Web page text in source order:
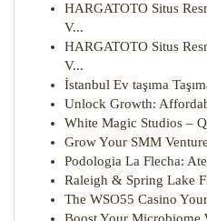
HARGATOTO Situs
V...
HARGATOTO Situs
V...
İstanbul Ev taşıma
Unlock Growth:
White Magic Studios –
Grow Your SMM
Podologia La Flecha:
Raleigh & Spring Lake
The WSO55 Casino